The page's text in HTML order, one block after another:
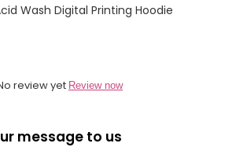
Wash Digital Printing Hoodie
review yet Review now
message to us